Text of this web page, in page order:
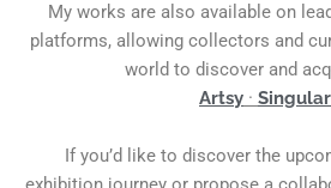
My works are also available on
platforms, allowing collectors and
world to discover and
Artsy ·
If you’d like to discover the